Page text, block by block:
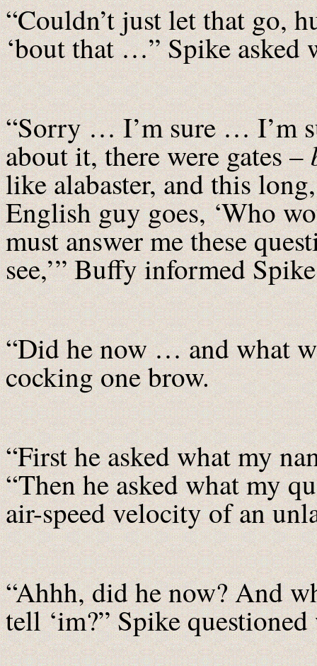
“Couldn’t just let that go,
‘bout that …” Spike asked
“Sorry … I’m sure … I’m
about it, there were gates –
like alabaster, and this
English guy goes, ‘Who
must answer me these
see,’” Buffy informed
“Did he now … and what
cocking one brow.
“First he asked what my
“Then he asked what my
air-speed velocity of an
“Ahhh, did he now? And
tell ‘im?” Spike